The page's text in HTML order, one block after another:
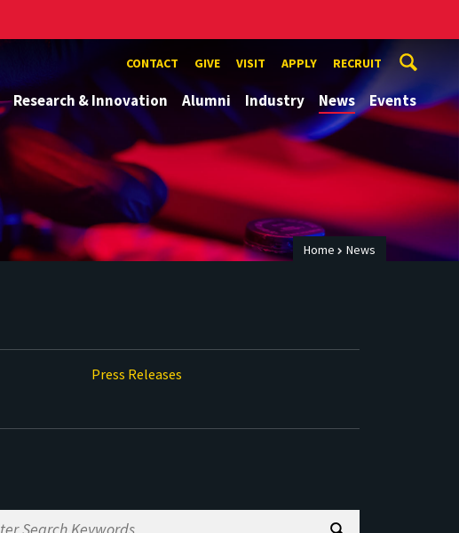
CONTACT GIVE VISIT APPLY RECRUIT
Research & Innovation Alumni Industry News Events
Home News
Press Releases